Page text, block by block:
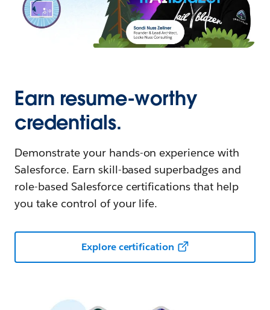
Earn resume-worthy
credentials.
Demonstrate your hands-on experience with
Salesforce. Earn skill-based superbadges and
role-based Salesforce certifications that help
you take control of your life.
Explore certification